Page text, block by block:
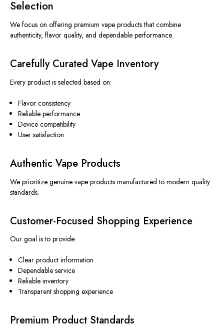
Selection
We focus on offering premium vape products that combine
authenticity, flavor quality, and dependable performance.
Carefully Curated Vape Inventory
Every product is selected based on:
Flavor consistency
Reliable performance
Device compatibility
User satisfaction
Authentic Vape Products
We prioritize genuine vape products manufactured to modern quality
standards.
Customer-Focused Shopping Experience
Our goal is to provide:
Clear product information
Dependable service
Reliable inventory
Transparent shopping experience
Premium Product Standards